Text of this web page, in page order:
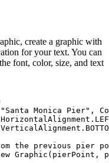
create a graphic with
for your text. You can
font, color, size, and text
"Santa Monica Pier" ,
HorizontalAlignment .
VerticalAlignment .
the previous pier
Graphic (pierPoint ,